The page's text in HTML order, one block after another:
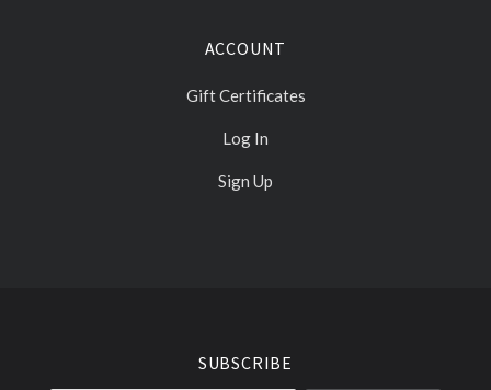
ACCOUNT
Gift Certificates
Log In
Sign Up
SUBSCRIBE